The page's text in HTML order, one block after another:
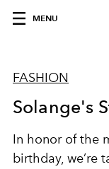
MENU
FASHION
Solange's
In honor of the
birthday, we’re